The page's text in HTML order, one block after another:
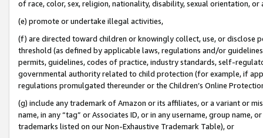
of race, color, sex, religion, nationality, disability, sexual orientation, or
(e) promote or undertake illegal activities,
(f) are directed toward children or knowingly collect, use, or
threshold (as defined by applicable laws, regulations and/or
permits, guidelines, codes of practice, industry standards, self-
governmental authority related to child protection (for example, if
regulations promulgated thereunder or the Children’s Online
(g) include any trademark of Amazon or its affiliates, or a variant or
name, in any “tag” or Associates ID, or in any username, group
trademarks listed on our Non-Exhaustive Trademark Table), or